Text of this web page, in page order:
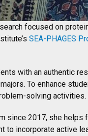
focused on
SEA-PHAGES
with an authentic
To enhance
solving activities.
since 2017, she
incorporate active